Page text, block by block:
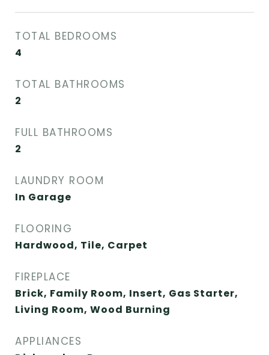
TOTAL BEDROOMS
4
TOTAL BATHROOMS
2
FULL BATHROOMS
2
LAUNDRY ROOM
In Garage
FLOORING
Hardwood, Tile, Carpet
FIREPLACE
Brick, Family Room, Insert, Gas Starter,
Living Room, Wood Burning
APPLIANCES